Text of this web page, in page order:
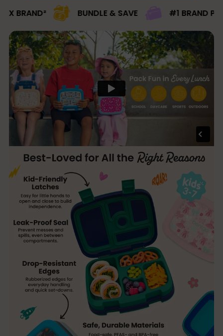
BUNDLE & SAVE #1 BRAND PICK FOR